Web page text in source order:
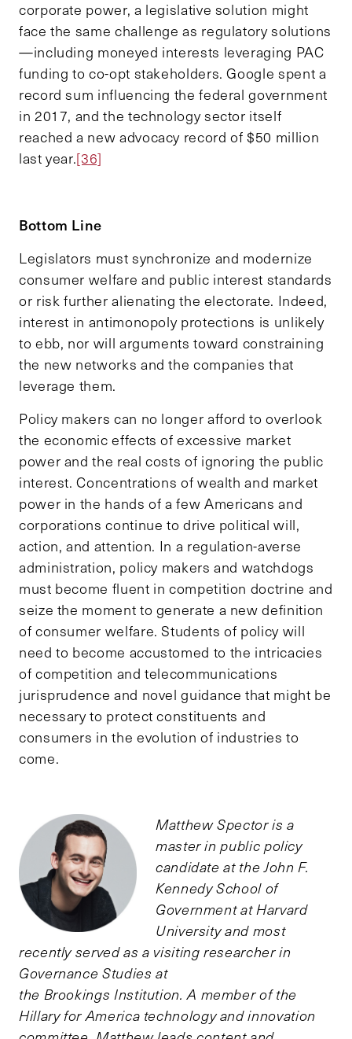
corporate power, a legislative solution might
face the same challenge as regulatory solutions
—including moneyed interests leveraging PAC
funding to co-opt stakeholders. Google spent a
record sum influencing the federal government
in 2017, and the technology sector itself
reached a new advocacy record of $50 million
last year.[36]
Bottom Line
Legislators must synchronize and modernize
consumer welfare and public interest standards
or risk further alienating the electorate. Indeed,
interest in antimonopoly protections is unlikely
to ebb, nor will arguments toward constraining
the new networks and the companies that
leverage them.
Policy makers can no longer afford to overlook
the economic effects of excessive market
power and the real costs of ignoring the public
interest. Concentrations of wealth and market
power in the hands of a few Americans and
corporations continue to drive political will,
action, and attention. In a regulation-averse
administration, policy makers and watchdogs
must become fluent in competition doctrine and
seize the moment to generate a new definition
of consumer welfare. Students of policy will
need to become accustomed to the intricacies
of competition and telecommunications
jurisprudence and novel guidance that might be
necessary to protect constituents and
consumers in the evolution of industries to
come.
Matthew Spector is a
master in public policy
candidate at the John F.
Kennedy School of
Government at Harvard
University and most
recently served as a visiting researcher in
Governance Studies at
the Brookings Institution. A member of the
Hillary for America technology and innovation